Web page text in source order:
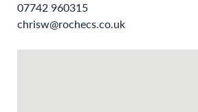
07742 960315
chrisw@rochecs.co.uk